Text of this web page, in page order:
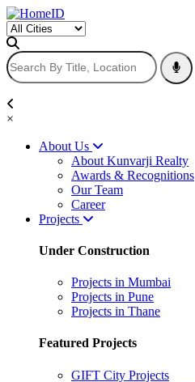
×
About Us
About Kunvarji Realty
Awards & Recognitions
Our Team
Career
Projects
Under Construction
Projects in Mumbai
Projects in Pune
Projects in Thane
Featured Projects
GIFT City Projects